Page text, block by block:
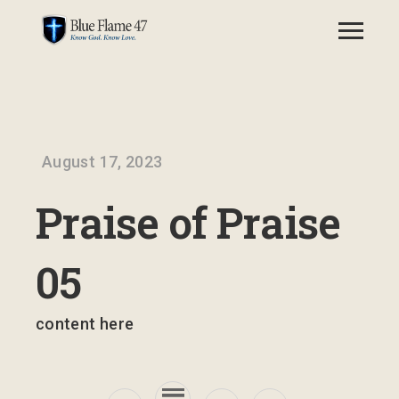
August 17, 2023
Praise of Praise
05
content here